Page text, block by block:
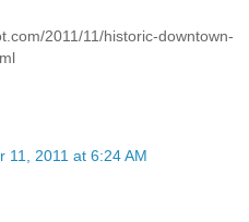
2011/11/historic-downtown-
11, 2011 at 6:24 AM